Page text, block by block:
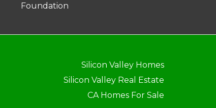
Foundation
Silicon Valley Homes
Silicon Valley Real Estate
CA Homes For Sale